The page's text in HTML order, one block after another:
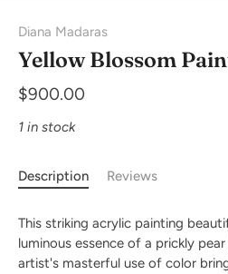
Diana Madaras
Yellow Blossom
$900.00
1 in stock
Description Reviews
This striking acrylic painting
luminous essence of a prickly
artist's masterful use of color